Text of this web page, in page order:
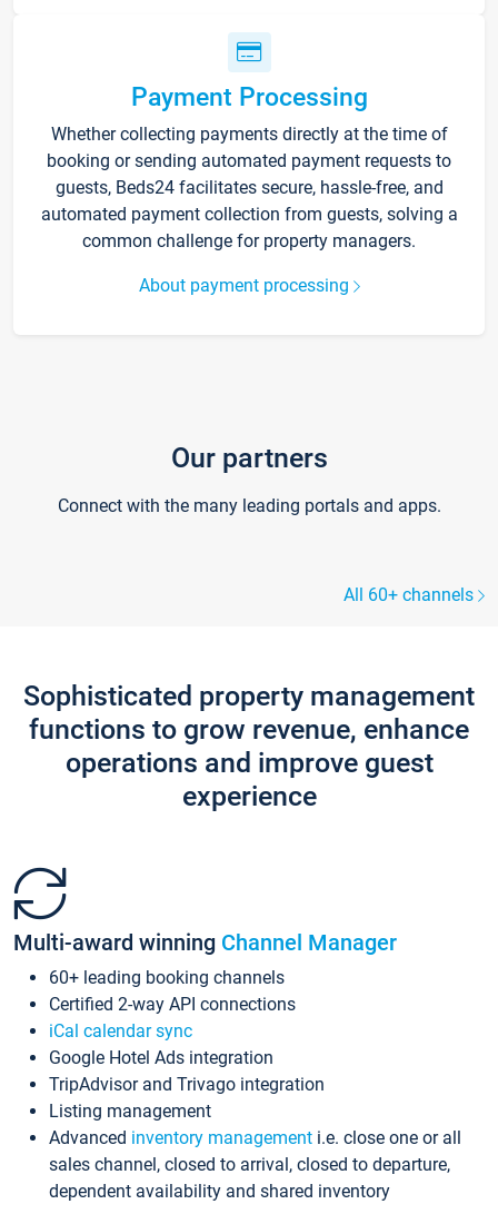
Payment Processing
Whether collecting payments directly at the time of
booking or sending automated payment requests to
guests, Beds24 facilitates secure, hassle-free, and
automated payment collection from guests, solving a
common challenge for property managers.
About payment processing
Our partners
Connect with the many leading portals and apps.
All 60+ channels
Sophisticated property management
functions to grow revenue, enhance
operations and improve guest
experience
Multi-award winning Channel Manager
60+ leading booking channels
Certified 2-way API connections
iCal calendar sync
Google Hotel Ads integration
TripAdvisor and Trivago integration
Listing management
Advanced inventory management i.e. close one or all
sales channel, closed to arrival, closed to departure,
dependent availability and shared inventory